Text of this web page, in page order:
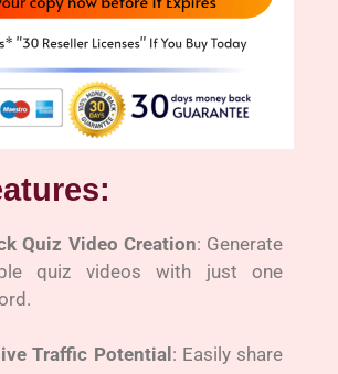
Quiz Video Creation: Generate
quiz videos with just one
Traffic Potential : Easily share